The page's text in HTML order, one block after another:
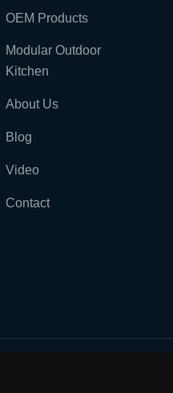
OEM Products
Modular Outdoor
Kitchen
About Us
Blog
Video
Contact